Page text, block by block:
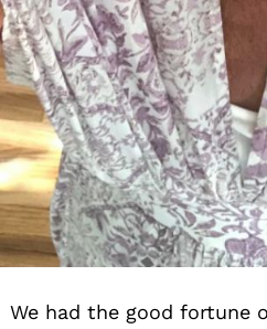
We had the good fortune